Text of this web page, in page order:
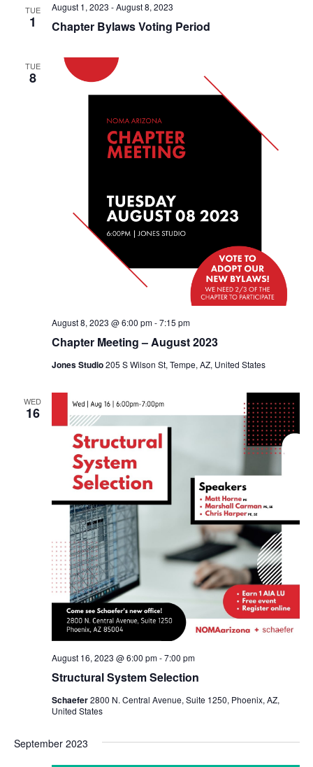
TUE
1 Chapter Bylaws Voting Period
August 1, 2023 -August 8, 2023
TUE
8
Chapter Meeting – August 2023
August 8, 2023 @ 6:00 pm-7:15 pm
Jones Studio205 S Wilson St, Tempe, AZ, United States
WED
16
Structural System Selection
August 16, 2023 @ 6:00 pm-7:00 pm
Schaefer2800 N. Central Avenue, Suite 1250, Phoenix, AZ,
United States
September 2023